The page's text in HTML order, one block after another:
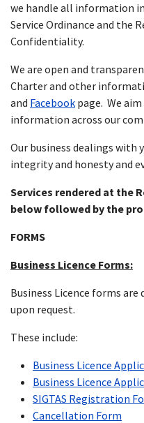
we handle all information
Service Ordinance and the
Confidentiality.
We are open and
Charter and other
and Facebook page. We
information across our
Our business dealings with
integrity and honesty and
Services rendered at the
below followed by the
FORMS
Business Licence Forms:
Business Licence forms
upon request.
These include:
Business Licence
Business Licence
SIGTAS Registration
Cancellation Form